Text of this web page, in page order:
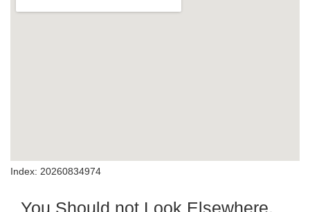
Index: 20260834974
You Should not Look Elsewhere,